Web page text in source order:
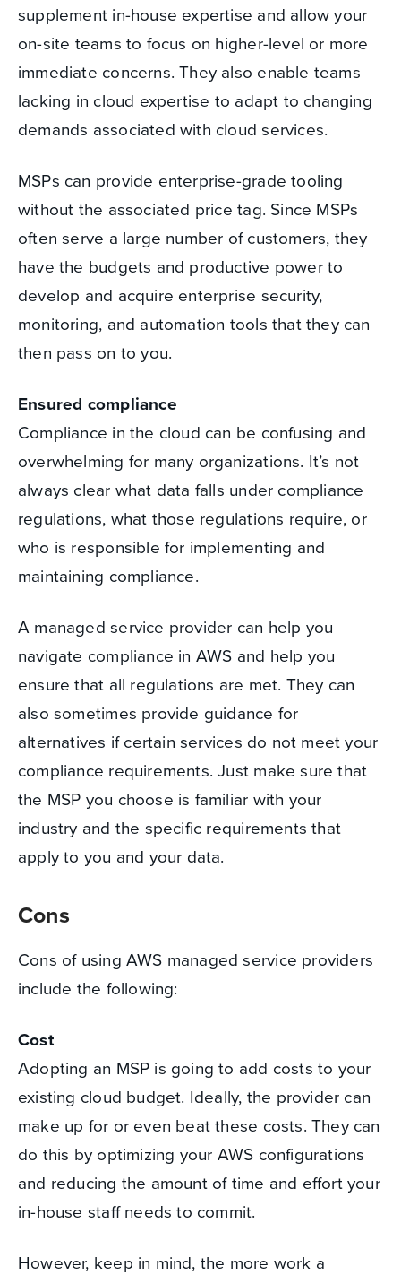
supplement in-house expertise and allow your
on-site teams to focus on higher-level or more
immediate concerns. They also enable teams
lacking in cloud expertise to adapt to changing
demands associated with cloud services.
MSPs can provide enterprise-grade tooling
without the associated price tag. Since MSPs
often serve a large number of customers, they
have the budgets and productive power to
develop and acquire enterprise security,
monitoring, and automation tools that they can
then pass on to you.
Ensured compliance
Compliance in the cloud can be confusing and
overwhelming for many organizations. It’s not
always clear what data falls under compliance
regulations, what those regulations require, or
who is responsible for implementing and
maintaining compliance.
A managed service provider can help you
navigate compliance in AWS and help you
ensure that all regulations are met. They can
also sometimes provide guidance for
alternatives if certain services do not meet your
compliance requirements. Just make sure that
the MSP you choose is familiar with your
industry and the specific requirements that
apply to you and your data.
Cons
Cons of using AWS managed service providers
include the following:
Cost
Adopting an MSP is going to add costs to your
existing cloud budget. Ideally, the provider can
make up for or even beat these costs. They can
do this by optimizing your AWS configurations
and reducing the amount of time and effort your
in-house staff needs to commit.
However, keep in mind, the more work a